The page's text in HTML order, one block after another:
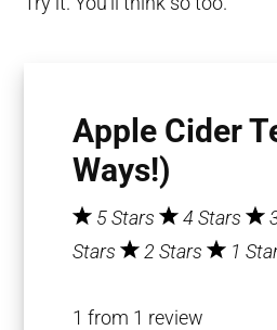
Apple Cider
Ways!)
5 Stars 4 Stars
Stars
2 Stars 1
1 from 1 review